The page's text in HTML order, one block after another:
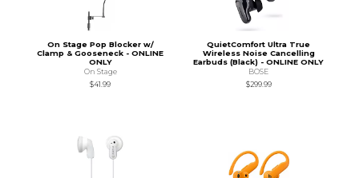
On Stage Pop Blocker w/
Clamp & Gooseneck - ONLINE
ONLY
On Stage
$41.99
QuietComfort Ultra True
Wireless Noise Cancelling
Earbuds (Black) - ONLINE ONLY
BOSE
$299.99